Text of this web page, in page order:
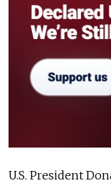
U.S. President